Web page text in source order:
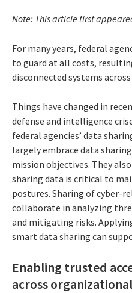
Note: This article first
For many years, federal
to guard at all costs,
disconnected systems
Things have changed in
defense and intelligence
federal agencies’ data
largely embrace data
mission objectives. They
sharing data is critical to
postures. Sharing of cyber-
collaborate in analyzing
and mitigating risks.
smart data sharing can
Enabling trusted
across